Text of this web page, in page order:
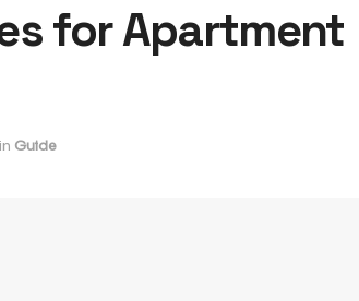
for Apartment
in Guide